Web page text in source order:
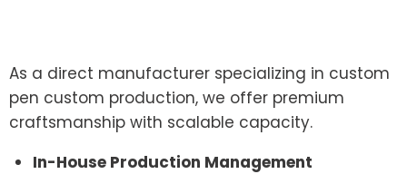
As a direct manufacturer specializing in custom
pen custom production, we offer premium
craftsmanship with scalable capacity.
In-House Production Management